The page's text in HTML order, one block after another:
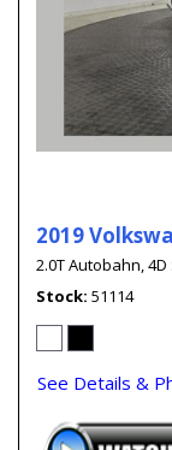
2019
2.0T Autobahn,4D
Stock 51114
See Details &